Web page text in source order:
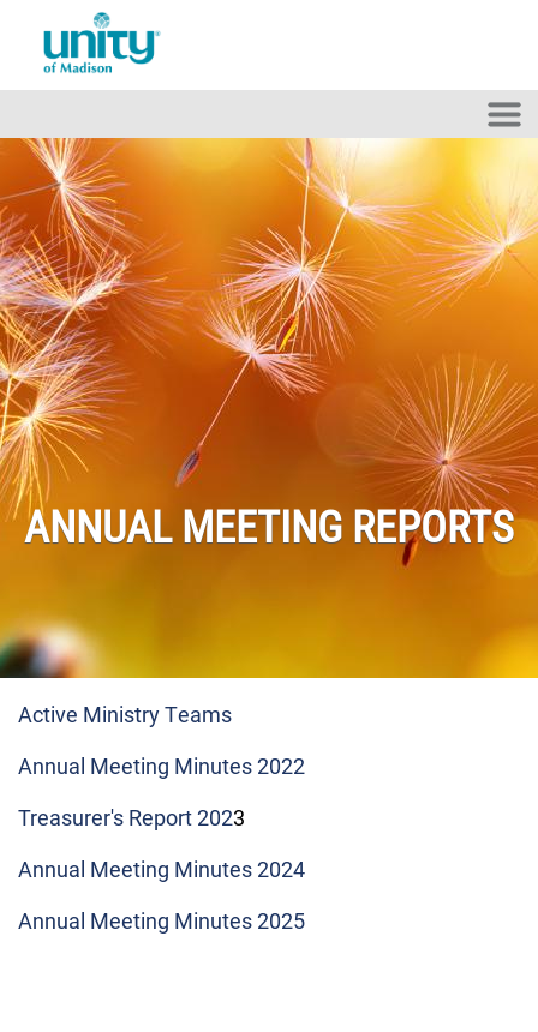
ANNUAL MEETING REPORTS
Active Ministry Teams
Annual Meeting Minutes 2022
Treasurer's Report 2023
Annual Meeting Minutes 2024
Annual Meeting Minutes 2025